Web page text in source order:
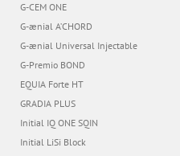
G-CEM ONE
G-ænial A’CHORD
G-ænial Universal Injectable
G-Premio BOND
EQUIA Forte HT
GRADIA PLUS
Initial IQ ONE SQIN
Initial LiSi Block